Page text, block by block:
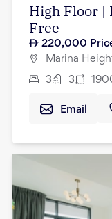
High Floor |
Free
220,000
Marina
3 3
Email